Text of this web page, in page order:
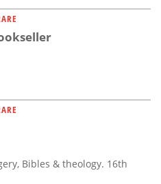
Bibles & theology. 16th